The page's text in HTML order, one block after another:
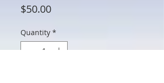
$50.00Price
Quantity *